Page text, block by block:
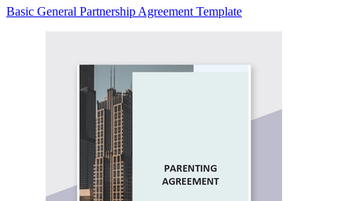
Basic General Partnership Agreement Template